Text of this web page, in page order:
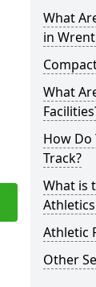
What
in
What
How Do
Track?
What is
Athletic
Other